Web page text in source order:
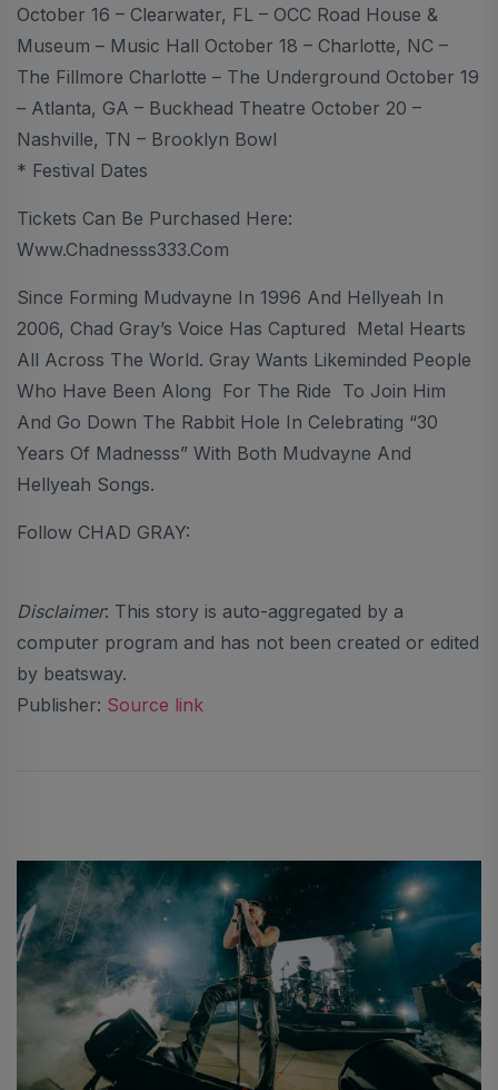
October 16 – Clearwater, FL – OCC Road House &
Museum – Music Hall October 18 – Charlotte, NC –
The Fillmore Charlotte – The Underground October 19
– Atlanta, GA – Buckhead Theatre October 20 –
Nashville, TN – Brooklyn Bowl
* Festival Dates
Tickets Can Be Purchased Here:
Www.chadnesss333.com
Since Forming Mudvayne In 1996 And Hellyeah In
2006, Chad Gray’s Voice Has Captured Metal Hearts
All Across The World. Gray Wants Likeminded People
Who Have Been Along For The Ride To Join Him
And Go Down The Rabbit Hole In Celebrating “30
Years Of Madnesss” With Both Mudvayne And
Hellyeah Songs.
Follow CHAD GRAY:
Disclaimer: This story is auto-aggregated by a
computer program and has not been created or edited
by beatsway.
Publisher: Source link